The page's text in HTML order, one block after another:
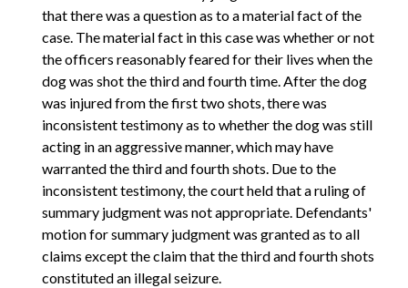
that there was a question as to a material fact of the
case. The material fact in this case was whether or not
the officers reasonably feared for their lives when the
dog was shot the third and fourth time. After the dog
was injured from the first two shots, there was
inconsistent testimony as to whether the dog was still
acting in an aggressive manner, which may have
warranted the third and fourth shots. Due to the
inconsistent testimony, the court held that a ruling of
summary judgment was not appropriate. Defendants'
motion for summary judgment was granted as to all
claims except the claim that the third and fourth shots
constituted an illegal seizure.